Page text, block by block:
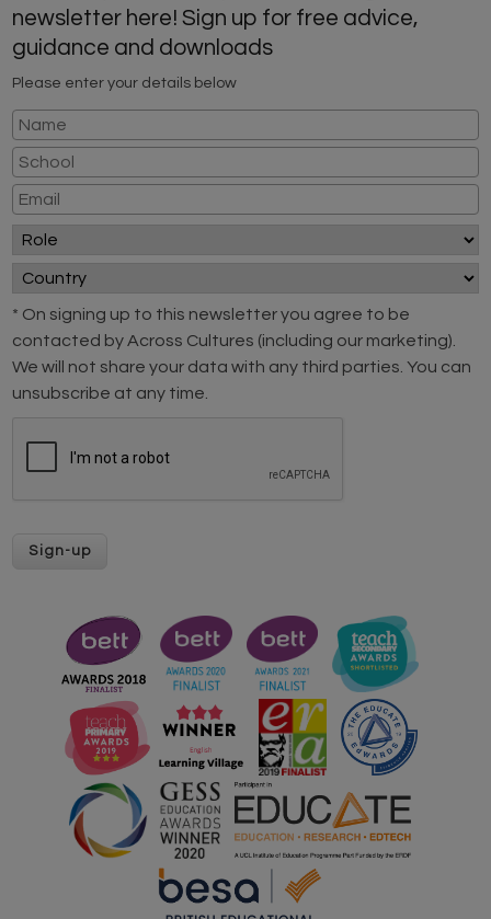
newsletter here! Sign up for free advice,
guidance and downloads
Please enter your details below
* On signing up to this newsletter you agree to be
contacted by Across Cultures (including our marketing).
We will not share your data with any third parties. You can
unsubscribe at any time.